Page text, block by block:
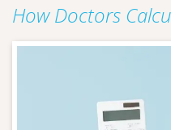
How Doctors